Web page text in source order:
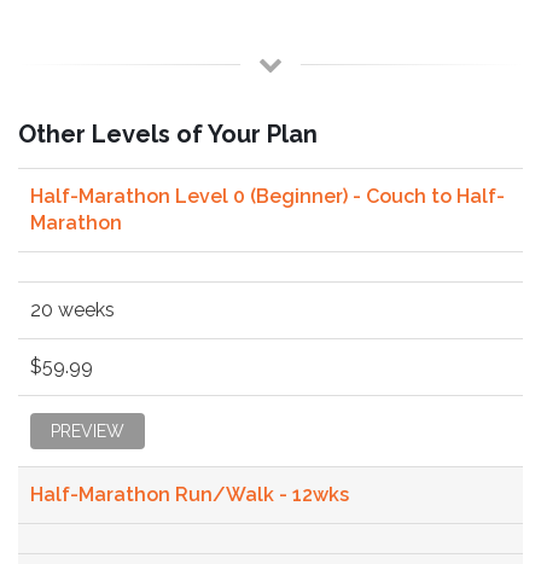
Other Levels of Your Plan
Half-Marathon Level 0 (Beginner) - Couch to Half-
Marathon
20 weeks
$59.99
PREVIEW
Half-Marathon Run/Walk - 12wks